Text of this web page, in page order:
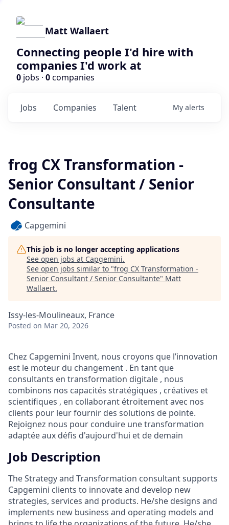
Matt Wallaert
Connecting people I'd hire with
companies I'd work at
0 jobs · 0companies
Jobs Companies Talent My alerts
frog CX Transformation -
Senior Consultant / Senior
Consultante
Capgemini
This job is no longer accepting applications
See open jobs at Capgemini.
See open jobs similar to "frog CX Transformation -
Senior Consultant / Senior Consultante" Matt
Wallaert.
Issy-les-Moulineaux, France
Posted on Mar 20, 2026
Chez Capgemini Invent, nous croyons que l’innovation
est le moteur du changement . En tant que
consultants en transformation digitale , nous
combinons nos capacités stratégiques , créatives et
scientifiques , en collaborant étroitement avec nos
clients pour leur fournir des solutions de pointe.
Rejoignez nous pour conduire une transformation
adaptée aux défis d'aujourd'hui et de demain
Job Description
The Strategy and Transformation consultant supports
Capgemini clients to innovate and develop new
strategies, services and products. He/she designs and
implements new business and operating models and